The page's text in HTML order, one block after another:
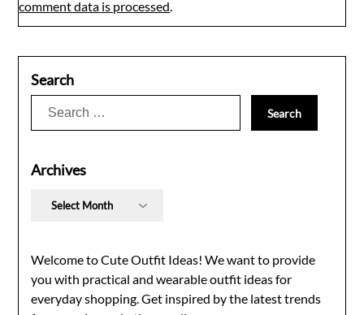
comment data is processed.
Search
Search
Archives
Archives
Welcome to Cute Outfit Ideas! We want to provide
you with practical and wearable outfit ideas for
everyday shopping. Get inspired by the latest trends